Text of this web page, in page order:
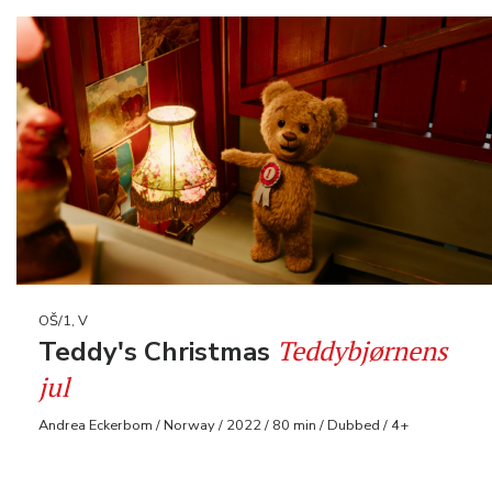
OŠ/1, V
Teddy's Christmas Teddybjørnens
jul
Andrea Eckerbom / Norway / 2022 / 80 min / Dubbed / 4+